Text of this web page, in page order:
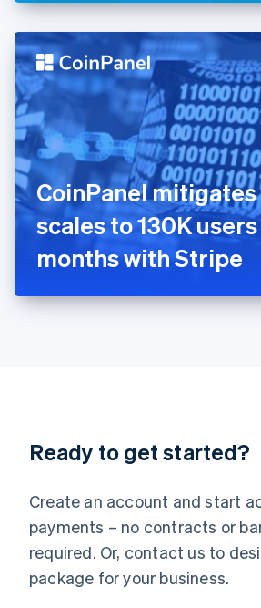
CoinPanel
scales to 130K
months with Stripe
Ready to get started?
Create an account and start
payments – no contracts or
required. Or, contact us to
package for your business.
English
Hong Kong SAR, China
English 简体中文
Hungary
English
English
Ireland
English
Italy
ItalianoEnglish
Japan
日本語English
Latvia
English
DeutschEnglish
English 简体中文
Mexico
EspañolEnglish
Netherlands
Nederlands English
New Zealand